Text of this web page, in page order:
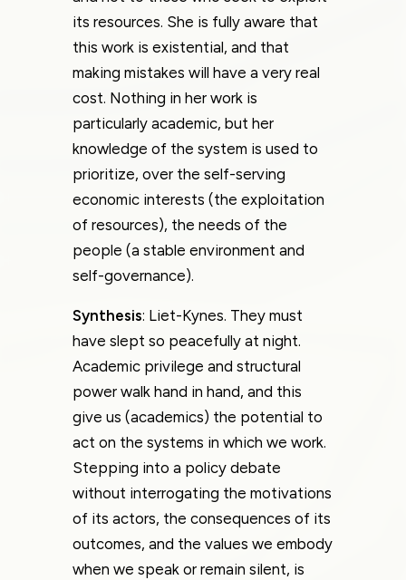
its resources. She is fully aware that
this work is existential, and that
making mistakes will have a very real
cost. Nothing in her work is
particularly academic, but her
knowledge of the system is used to
prioritize, over the self-serving
economic interests (the exploitation
of resources), the needs of the
people (a stable environment and
self-governance).
Synthesis: Liet-Kynes. They must
have slept so peacefully at night.
Academic privilege and structural
power walk hand in hand, and this
give us (academics) the potential to
act on the systems in which we work.
Stepping into a policy debate
without interrogating the motivations
of its actors, the consequences of its
outcomes, and the values we embody
when we speak or remain silent, is